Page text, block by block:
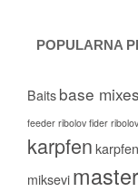
POPULARNA
Baits base mixes
feeder ribolov fider ribolov
karpfen
miksevi